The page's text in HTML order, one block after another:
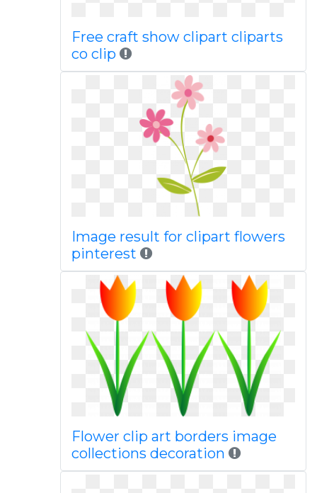
Free craft show clipart cliparts
co clip
Image result for clipart flowers
pinterest
Flower clip art borders image
collections decoration